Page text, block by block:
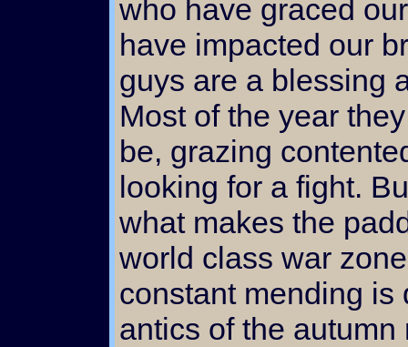
who have graced
have impacted our
guys are a blessing
Most of the year
be, grazing
looking for a fight.
what makes the
world class war
constant mending is
antics of the autumn